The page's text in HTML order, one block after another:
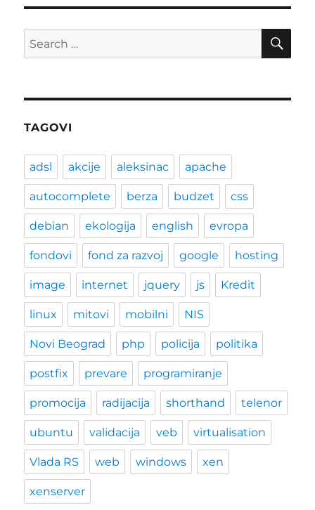
Search
for:
TAGOVI
adsl akcije aleksinac apache
autocomplete berza budzet css
debian ekologija english evropa
fondovi fond za razvoj google hosting
image internet jquery js Kredit
linux mitovi mobilni NIS
Novi Beograd php policija politika
postfix prevare programiranje
promocija radijacija shorthand telenor
ubuntu validacija veb virtualisation
Vlada RS web windows xen
xenserver